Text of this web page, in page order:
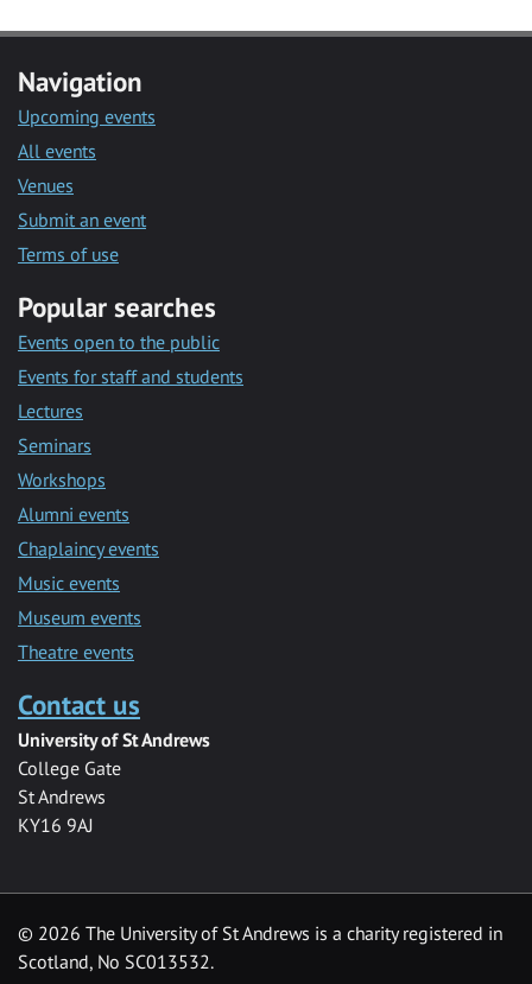
Navigation
Upcoming events
All events
Venues
Submit an event
Terms of use
Popular searches
Events open to the public
Events for staff and students
Lectures
Seminars
Workshops
Alumni events
Chaplaincy events
Music events
Museum events
Theatre events
Contact us
University of St Andrews
College Gate
St Andrews
KY16 9AJ
© 2026 The University of St Andrews is a charity registered in
Scotland, No SC013532.